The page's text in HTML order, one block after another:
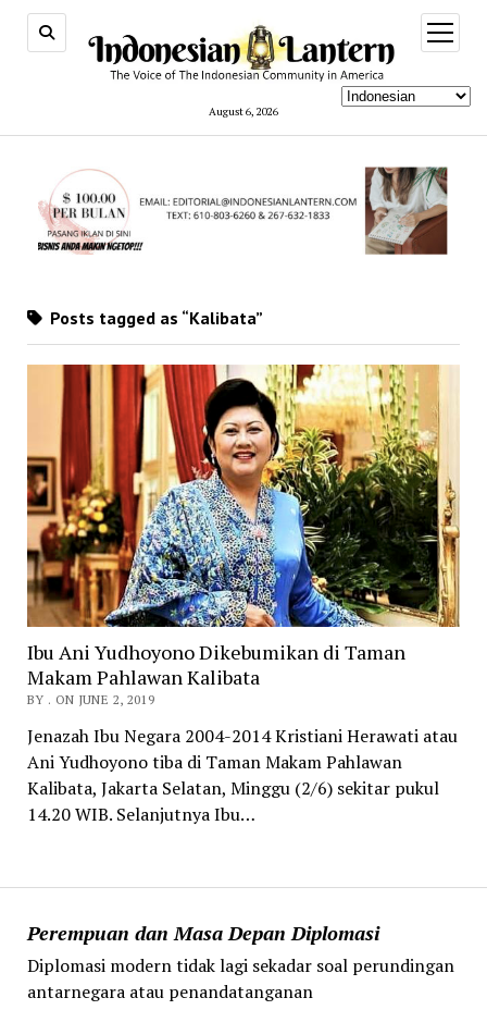
August 6, 2026
open
menu
Perempuan dan Masa Depan Diplomasi
Diplomasi modern tidak lagi sekadar soal perundingan
antarnegara atau penandatanganan
Posts tagged as “Kalibata”
Ibu Ani Yudhoyono Dikebumikan di Taman
Makam Pahlawan Kalibata
BY . ON JUNE 2, 2019
Jenazah Ibu Negara 2004-2014 Kristiani Herawati atau
Ani Yudhoyono tiba di Taman Makam Pahlawan
Kalibata, Jakarta Selatan, Minggu (2/6) sekitar pukul
14.20 WIB. Selanjutnya Ibu…